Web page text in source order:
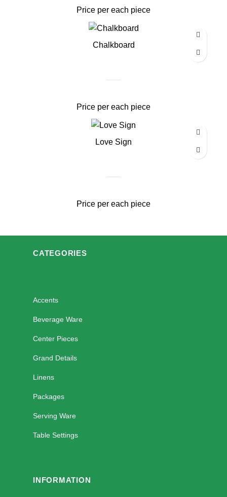
Price per each piece
Chalkboard
Price per each piece
Love Sign
Price per each piece
CATEGORIES
Accents
Beverage Ware
Center Pieces
Grand Details
Linens
Packages
Serving Ware
Table Settings
INFORMATION